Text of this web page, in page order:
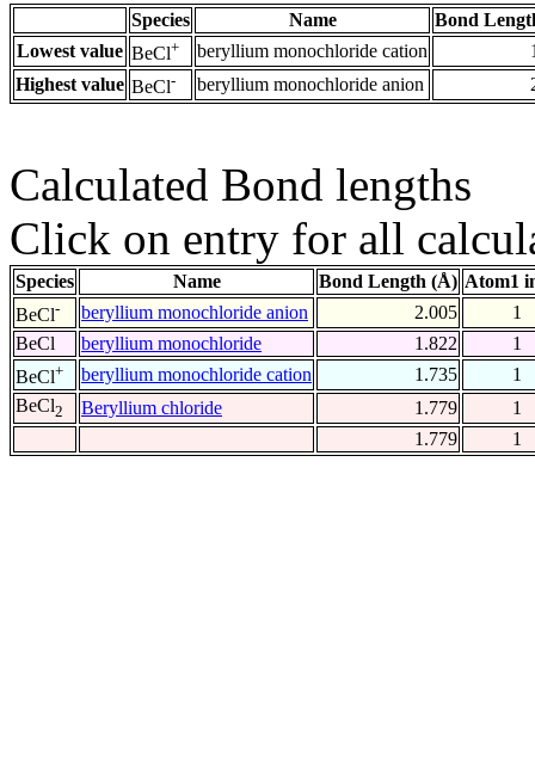
Species Name
Bond
Lowest value BeCl+ beryllium monochloride cation
Highest value BeCl- beryllium monochloride anion
Calculated Bond lengths
Click on entry for all
Species Name Bond Length (Å) Atom1
BeCl- beryllium monochloride anion 2.005
1
BeCl
beryllium monochloride 1.822
1
BeCl+ beryllium monochloride cation 1.735
1
BeCl2 Beryllium chloride 1.779
1
1.779
1